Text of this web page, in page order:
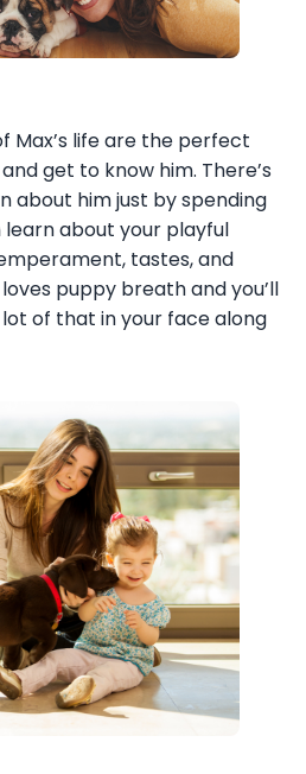
Max’s life are the perfect
get to know him. There’s
about him just by spending
learn about your playful
tastes, and
puppy breath and you’ll
of that in your face along